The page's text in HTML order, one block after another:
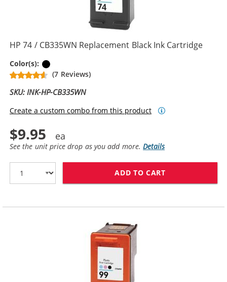
HP 74 / CB335WN Replacement Black Ink Cartridge
Color(s):
(7 Reviews)
SKU: INK-HP-CB335WN
Create a custom combo from this product
$9.95
See the unit price drop as you add more.Details
ADD TO CART